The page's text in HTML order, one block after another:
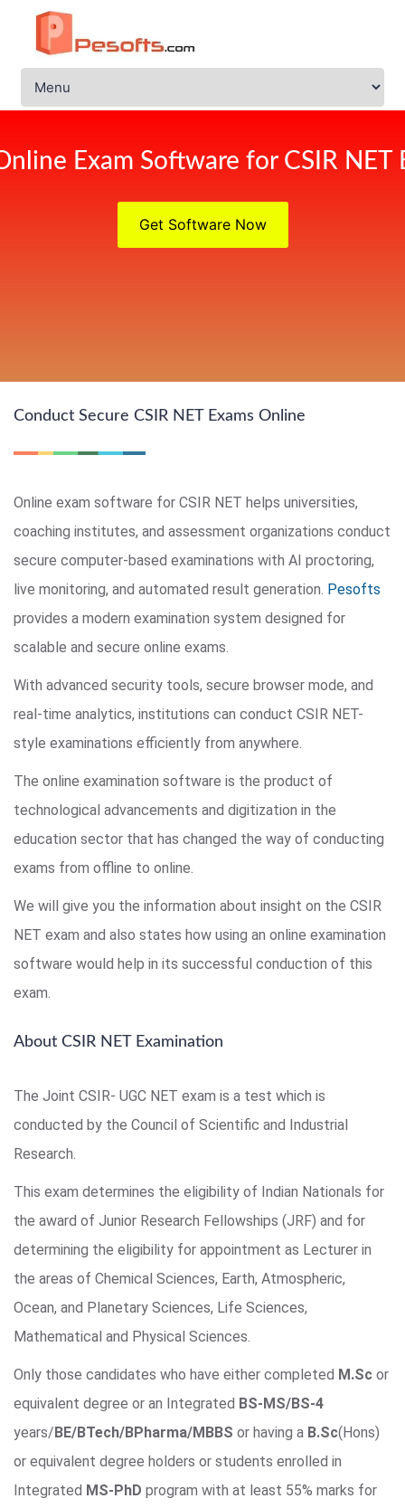
Exam Software for CSIR NET
Get Software Now
Conduct Secure CSIR NET Exams Online
Online exam software for CSIR NET helps universities,
coaching institutes, and assessment organizations conduct
secure computer-based examinations with AI proctoring,
live monitoring, and automated result generation. Pesofts
provides a modern examination system designed for
scalable and secure online exams.
With advanced security tools, secure browser mode, and
real-time analytics, institutions can conduct CSIR NET-
style examinations efficiently from anywhere.
The online examination software is the product of
technological advancements and digitization in the
education sector that has changed the way of conducting
exams from offline to online.
We will give you the information about insight on the CSIR
NET exam and also states how using an online examination
software would help in its successful conduction of this
exam.
About CSIR NET Examination
The Joint CSIR- UGC NET exam is a test which is
conducted by the Council of Scientific and Industrial
Research.
This exam determines the eligibility of Indian Nationals for
the award of Junior Research Fellowships (JRF) and for
determining the eligibility for appointment as Lecturer in
the areas of Chemical Sciences, Earth, Atmospheric,
Ocean, and Planetary Sciences, Life Sciences,
Mathematical and Physical Sciences.
Only those candidates who have either completed M.Sc or
equivalent degree or an Integrated BS-MS/BS-4
years/BE/BTech/BPharma/MBBS or having a B.Sc(Hons)
or equivalent degree holders or students enrolled in
Integrated MS-PhD program with at least 55% marks for